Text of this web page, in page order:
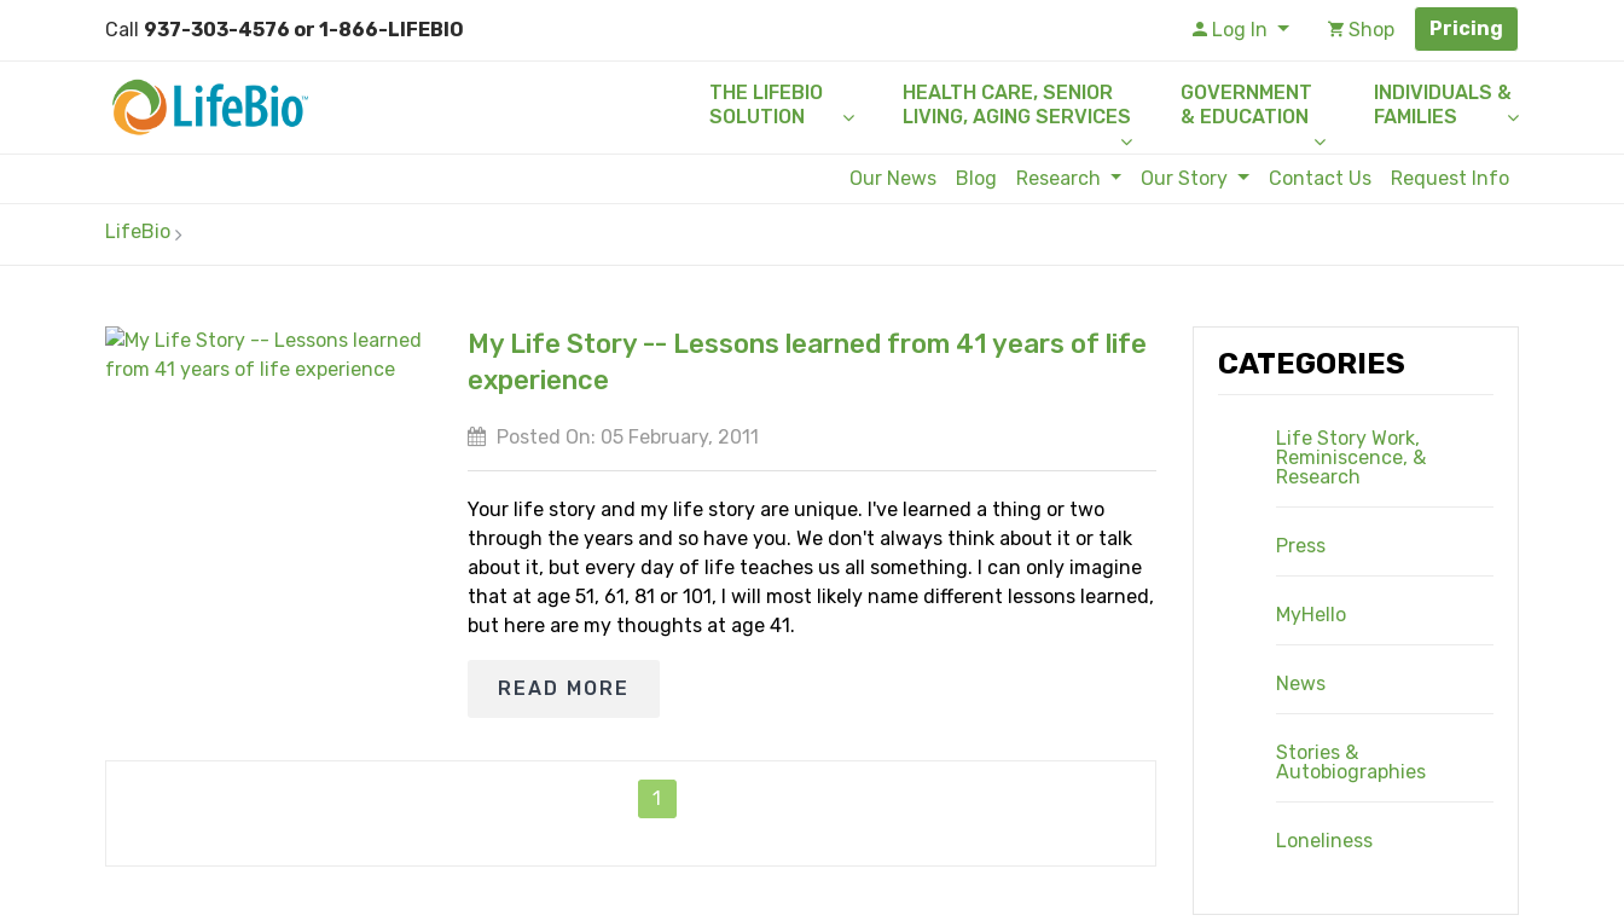
Call 937-303-4576 or 1-866-LIFEBIO Log In Shop Pricing
THE LIFEBIO
SOLUTION
HEALTH CARE, SENIOR
LIVING, AGING SERVICES
GOVERNMENT
& EDUCATION
INDIVIDUALS &
FAMILIES
Our News Blog Research Our Story Contact Us Request Info
LifeBio
CATEGORIES
Life Story Work,
Reminiscence, &
Research
Press
MyHello
News
Stories &
Autobiographies
Loneliness
My Life Story -- Lessons learned from 41 years of life
experience
Posted On: 05 February, 2011
Your life story and my life story are unique. I've learned a thing or two
through the years and so have you. We don't always think about it or talk
about it, but every day of life teaches us all something. I can only imagine
that at age 51, 61, 81 or 101, I will most likely name different lessons learned,
but here are my thoughts at age 41.
READ MORE
1